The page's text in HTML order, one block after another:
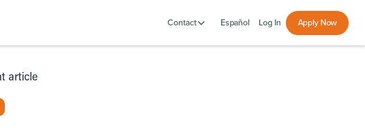
Contact Español Log In Apply Now
article